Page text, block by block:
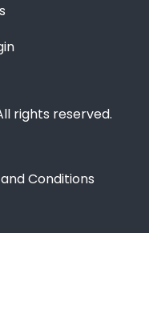
rights reserved.
Conditions